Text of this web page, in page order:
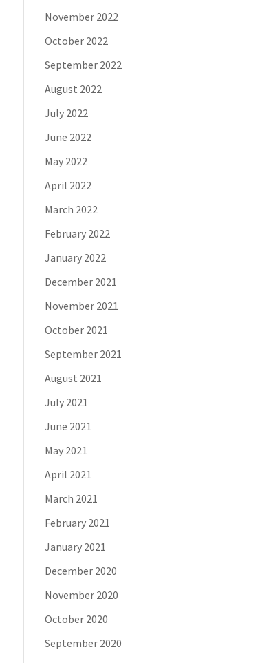
November 2022
October 2022
September 2022
August 2022
July 2022
June 2022
May 2022
April 2022
March 2022
February 2022
January 2022
December 2021
November 2021
October 2021
September 2021
August 2021
July 2021
June 2021
May 2021
April 2021
March 2021
February 2021
January 2021
December 2020
November 2020
October 2020
September 2020